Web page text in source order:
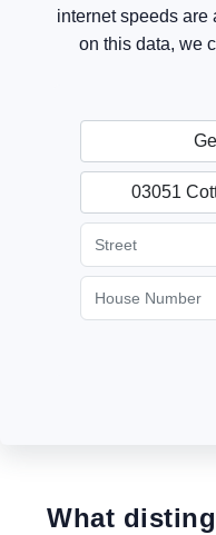
internet speeds are
on this data, we
03051
What